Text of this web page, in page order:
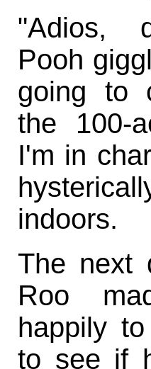
"Adios,
Pooh
going to
the 100-
I'm in
indoors.
The next
Roo
happily
to see if